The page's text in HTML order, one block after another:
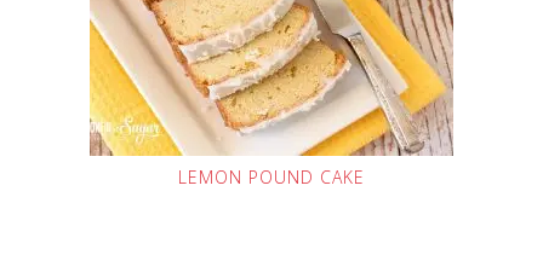
LEMON POUND CAKE